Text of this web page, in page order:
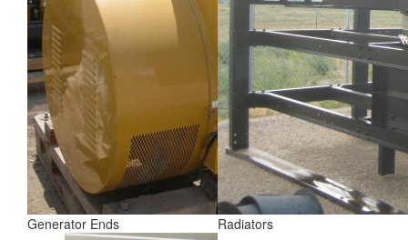
Generator Ends Radiators